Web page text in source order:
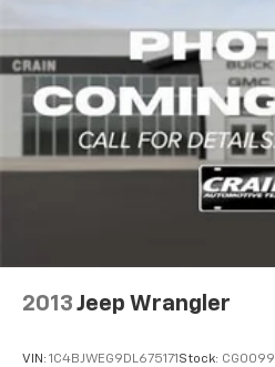
2013 Jeep Wrangler
VIN: 1C4BJWEG9DL675171 Stock: CG0099